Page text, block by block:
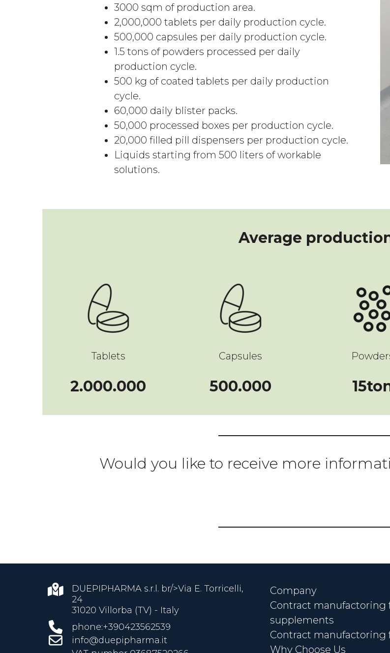
3000 sqm of production area.
2,000,000 tablets per daily production cycle.
500,000 capsules per daily production cycle.
1.5 tons of powders processed per daily
production cycle.
500 kg of coated tablets per daily production
cycle.
60,000 daily blister packs.
50,000 processed boxes per production cycle.
20,000 filled pill dispensers per production cycle.
Liquids starting from 500 liters of workable
solutions.
Average
Tablets
2.000.000 2000000
Capsules
500.000500000 1515
Would you like to receive more
DUEPIPHARMA s.r.l. br/>Via E. Torricelli,
24
31020 Villorba (TV) - Italy
phone:+390423562539
info@duepipharma.it
Company
Contract manufactoring
supplements
Contract manufactoring
Why Choose Us